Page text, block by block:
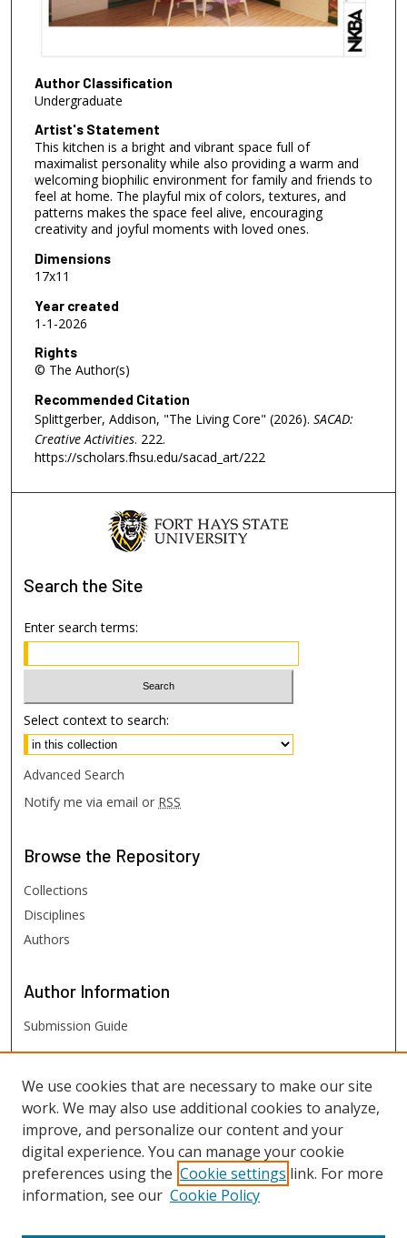
Author Classification
Undergraduate
Artist's Statement
This kitchen is a bright and vibrant space full of
maximalist personality while also providing a warm and
welcoming biophilic environment for family and friends to
feel at home. The playful mix of colors, textures, and
patterns makes the space feel alive, encouraging
creativity and joyful moments with loved ones.
Dimensions
17x11
Year created
1-1-2026
Rights
© The Author(s)
Recommended Citation
Splittgerber, Addison, "The Living Core" (2026). SACAD:
Creative Activities. 222.
https://scholars.fhsu.edu/sacad_art/222
Search the Site
Enter search terms:
Select context to search:
Advanced Search
Notify me via email or RSS
Browse the Repository
Collections
Disciplines
Authors
Author Information
Submission Guide
FHSU Links
Digital Exhibits
FHSU Library
We use cookies that are necessary to make our site
work. We may also use additional cookies to analyze,
improve, and personalize our content and your
digital experience. You can manage your cookie
preferences using the Cookie settings link. For more
information, see our Cookie Policy